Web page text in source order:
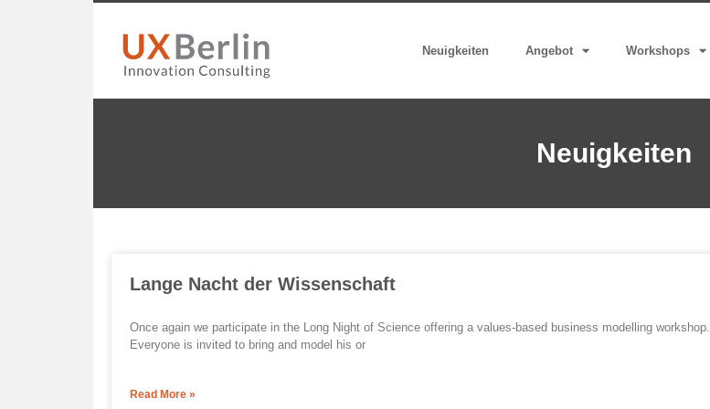
Neuigkeiten Angebot Workshops
Neuigkeiten
Lange Nacht der Wissenschaft
Once again we participate in the Long Night of Science offering a values-based business modelling workshop.
Everyone is invited to bring and model his or
Read More »